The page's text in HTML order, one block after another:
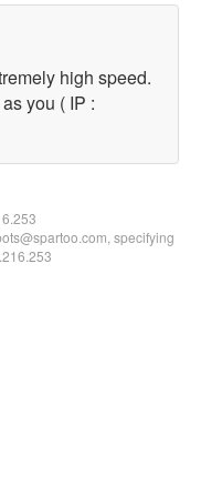
high speed.
you ( IP :
specifying